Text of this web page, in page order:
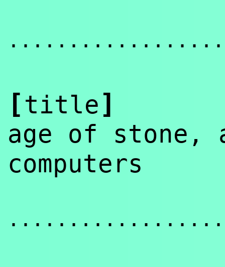
[title]
age of stone,
computers